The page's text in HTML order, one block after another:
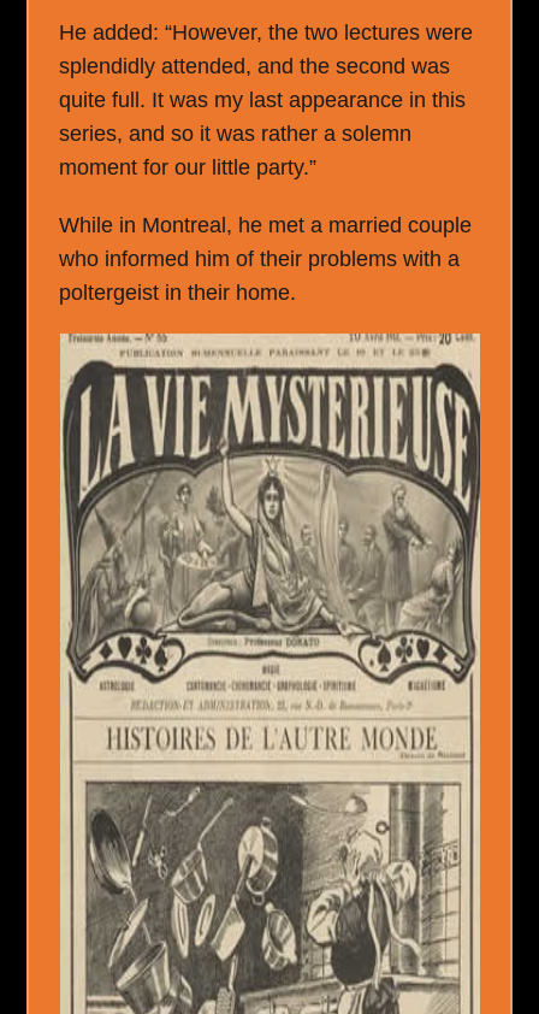
He added: “However, the two lectures were
splendidly attended, and the second was
quite full. It was my last appearance in this
series, and so it was rather a solemn
moment for our little party.”
While in Montreal, he met a married couple
who informed him of their problems with a
poltergeist in their home.